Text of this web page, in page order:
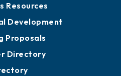
Resources
Development
Proposals
Directory